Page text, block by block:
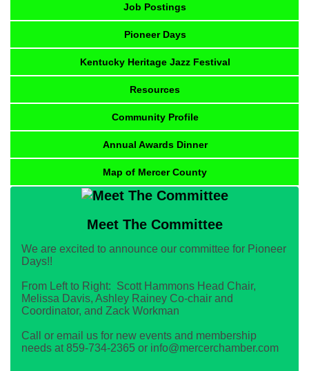
Job Postings
Pioneer Days
Kentucky Heritage Jazz Festival
Resources
Community Profile
Annual Awards Dinner
Map of Mercer County
Meet The Committee
We are excited to announce our committee for Pioneer
Days!!
From Left to Right: Scott Hammons Head Chair,
Melissa Davis, Ashley Rainey Co-chair and
Coordinator, and Zack Workman
Call or email us for new events and membership
needs at 859-734-2365 or info@mercerchamber.com